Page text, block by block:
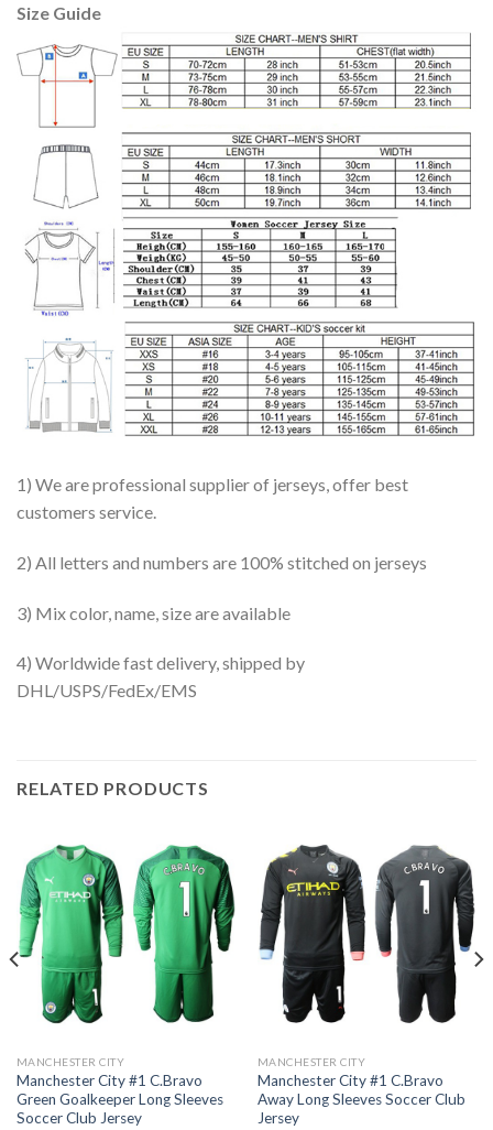
Size Guide
1) We are professional supplier of jerseys, offer best
customers service.
2) All letters and numbers are 100% stitched on jerseys
3) Mix color, name, size are available
4) Worldwide fast delivery, shipped by
DHL/USPS/FedEx/EMS
RELATED PRODUCTS
MANCHESTER CITY
Manchester City #1 C.Bravo
Green Goalkeeper Long Sleeves
Soccer Club Jersey
MANCHESTER CITY
Manchester City #1 C.Bravo
Away Long Sleeves Soccer Club
Jersey